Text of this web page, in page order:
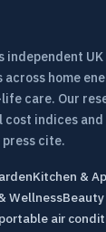
independent
home
care. Our
indices
press cite.
Kitchen &
WellnessBeauty
air